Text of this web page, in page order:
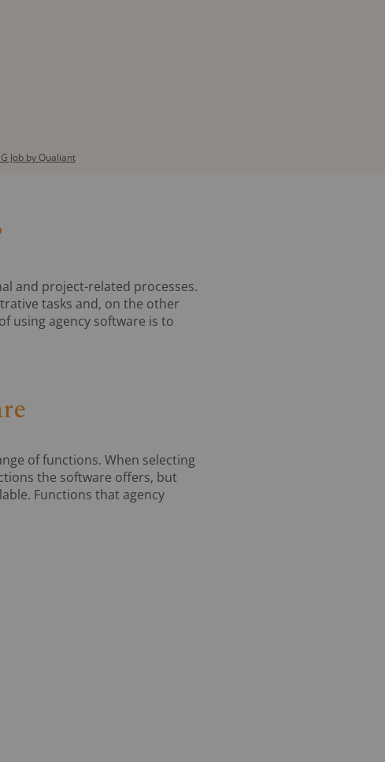
Job by Qualiant
and project-related processes.
tasks and, on the other
using agency software is to
of functions. When selecting
the software offers, but
Functions that agency